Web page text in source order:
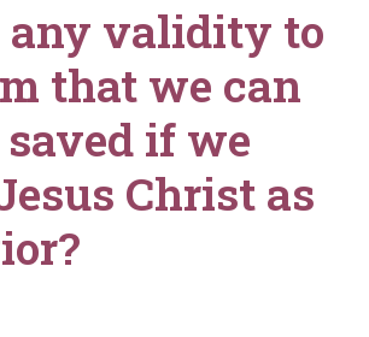
any validity to
that we can
if we
Christ as